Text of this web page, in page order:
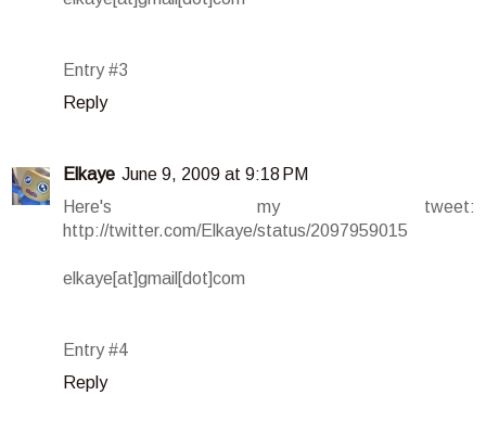
Entry #3
Reply
Elkaye June 9, 2009 at 9:18 PM
Here's my tweet:
http://twitter.com/Elkaye/status/2097959015
elkaye[at]gmail[dot]com
Entry #4
Reply